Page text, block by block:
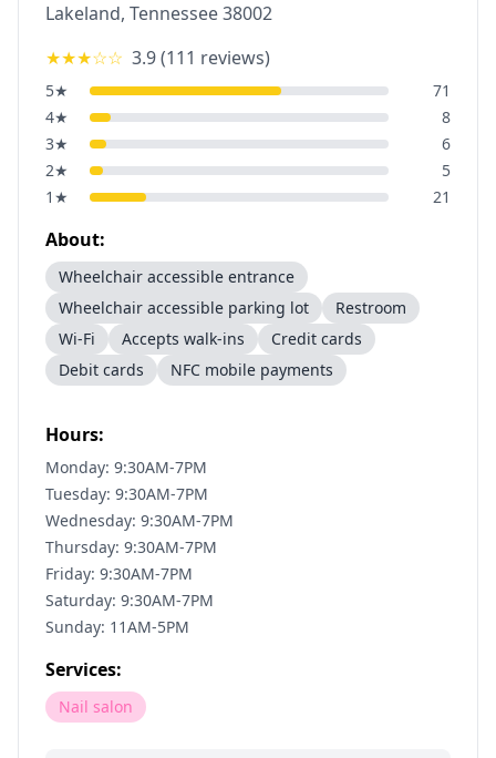
Lakeland, Tennessee38002
★★★☆☆ 3.9(111 reviews)
5★
71
4★
8
3★
6
2★
5
1 ★ 21
About:
Wheelchair accessible entrance
Wheelchair accessible parking lot
Restroom
Wi-Fi
Accepts walk-ins
Credit cards
Debit cards
NFC mobile payments
Hours:
Monday: 9:30AM-7PM
Tuesday: 9:30AM-7PM
Wednesday: 9:30AM-7PM
Thursday: 9:30AM-7PM
Friday: 9:30AM-7PM
Saturday: 9:30AM-7PM
Sunday: 11AM-5PM
Services:
Nail salon